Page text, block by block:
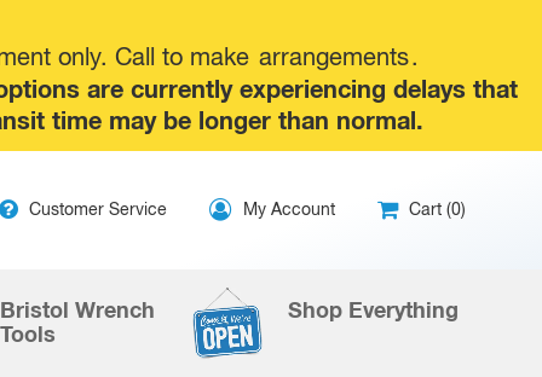
only. Call to make arrangements.
are currently experiencing delays that
time may be longer than normal.
Customer Service My Account Cart (0)
Bristol Wrench
Tools
Shop Everything